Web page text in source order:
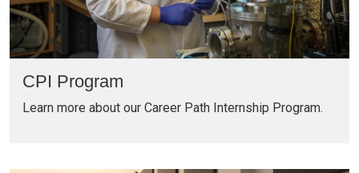
CPI Program
Learn more about our Career Path Internship Program.